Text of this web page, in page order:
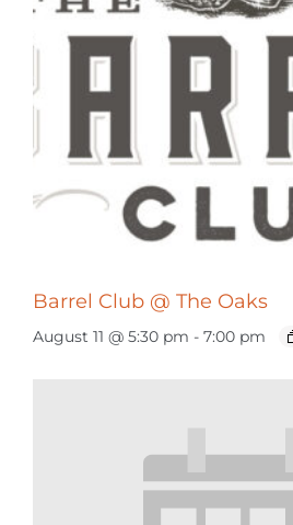
Barrel Club @ The Oaks
August 11 @ 5:30 pm - 7:00 pm